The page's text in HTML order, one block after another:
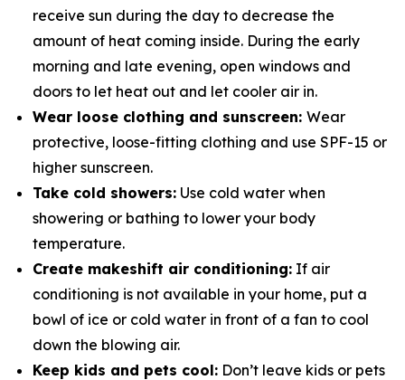
receive sun during the day to decrease the
amount of heat coming inside. During the early
morning and late evening, open windows and
doors to let heat out and let cooler air in.
Wear loose clothing and sunscreen: Wear
protective, loose-fitting clothing and use SPF-15 or
higher sunscreen.
Take cold showers: Use cold water when
showering or bathing to lower your body
temperature.
Create makeshift air conditioning: If air
conditioning is not available in your home, put a
bowl of ice or cold water in­ front of a fan to cool
down the blowing air.
Keep kids and pets cool: Don’t leave kids or pets